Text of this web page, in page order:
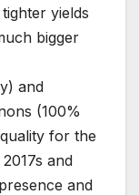
yields
bigger
and
(100%
for the
and
and